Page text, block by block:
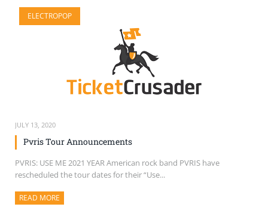
TICKET BUYING TIPS & TRICKS
ELECTROPOP
JULY 13, 2020
Pvris Tour Announcements
PVRIS: USE ME 2021 YEAR American rock band PVRIS have
rescheduled the tour dates for their “Use...
READ MORE